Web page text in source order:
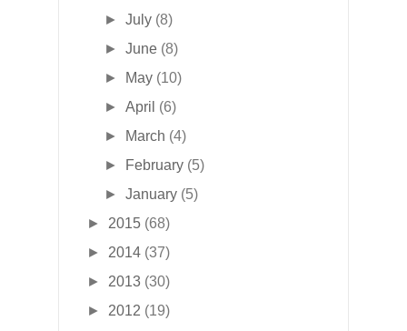
►July (8)
►June (8)
►
May (10)
►April (6)
►
March (4)
►
February (5)
►January (5)
► 2015 (68)
► 2014 (37)
► 2013 (30)
► 2012 (19)